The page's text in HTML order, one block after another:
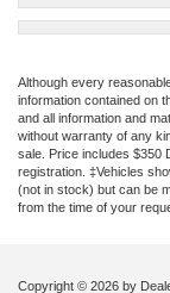
Although every
information contained on
and all information and
without warranty of any
sale. Price includes $350
registration. ‡Vehicles
(not in stock) but can be
from the time of your
Copyright © 2026 by